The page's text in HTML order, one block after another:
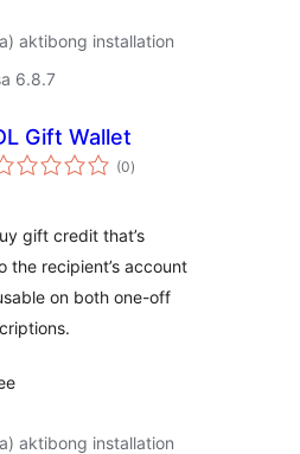
aktibong installation
6.8.7
Gift Wallet
(0kabuuang
ratings
)
gift credit that’s
the recipient’s account
on both one-off
aktibong installation